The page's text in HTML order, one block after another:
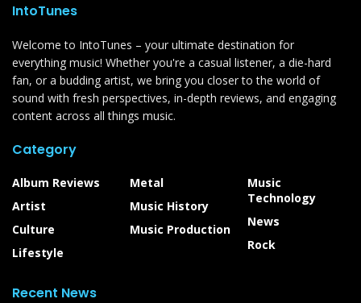
IntoTunes
Welcome to IntoTunes – your ultimate destination for
everything music! Whether you're a casual listener, a die-hard
fan, or a budding artist, we bring you closer to the world of
sound with fresh perspectives, in-depth reviews, and engaging
content across all things music.
Category
Album Reviews
Artist
Culture
Lifestyle
Metal
Music History
Music Production
Music
Technology
News
Rock
Recent News